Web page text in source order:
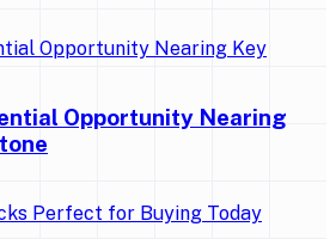
Opportunity Nearing